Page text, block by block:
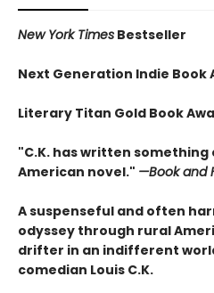
New York Times Bestseller
Next Generation Indie Book
Literary Titan Gold Book
"C.K. has written something
American novel." —Book and
A suspenseful and often
odyssey through rural
drifter in an indifferent
comedian Louis C.K.